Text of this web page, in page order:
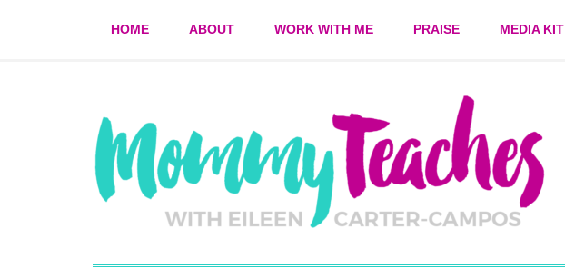
HOME ABOUT WORK WITH ME PRAISE MEDIA KIT